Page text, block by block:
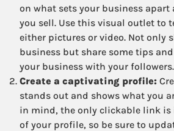
on what sets your business
you sell. Use this visual outlet to
either pictures or video. Not only
business but share some tips
your business with your followers.
Create a captivating profile:
stands out and shows what you
in mind, the only clickable link is
of your profile, so be sure to